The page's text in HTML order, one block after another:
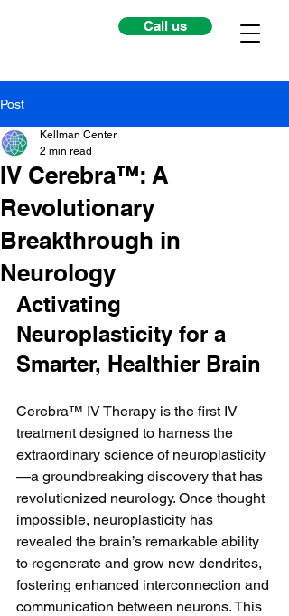
Call us
Post
IV Cerebra™: A
Revolutionary
Breakthrough in
Neurology
Kellman Center
2 min read
Activating
Neuroplasticity for a
Smarter, Healthier Brain
Cerebra™ IV Therapy is the first IV
treatment designed to harness the
extraordinary science of neuroplasticity
—a groundbreaking discovery that has
revolutionized neurology. Once thought
impossible, neuroplasticity has
revealed the brain’s remarkable ability
to regenerate and grow new dendrites,
fostering enhanced interconnection and
communication between neurons. This